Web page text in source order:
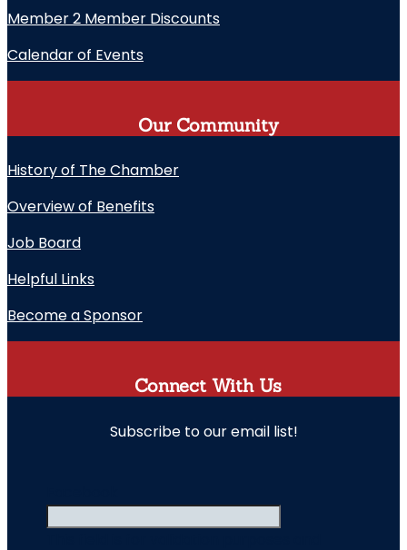
Member 2 Member Discounts
Calendar of Events
Our Community
History of The Chamber
Overview of Benefits
Job Board
Helpful Links
Become a Sponsor
Connect With Us
Subscribe to our email list!